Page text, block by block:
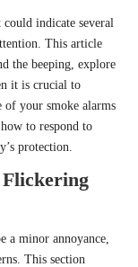
indicate several
This article
the beeping, explore
it is crucial to
of your smoke alarms
to respond to
protection.
Flickering
minor annoyance,
This section